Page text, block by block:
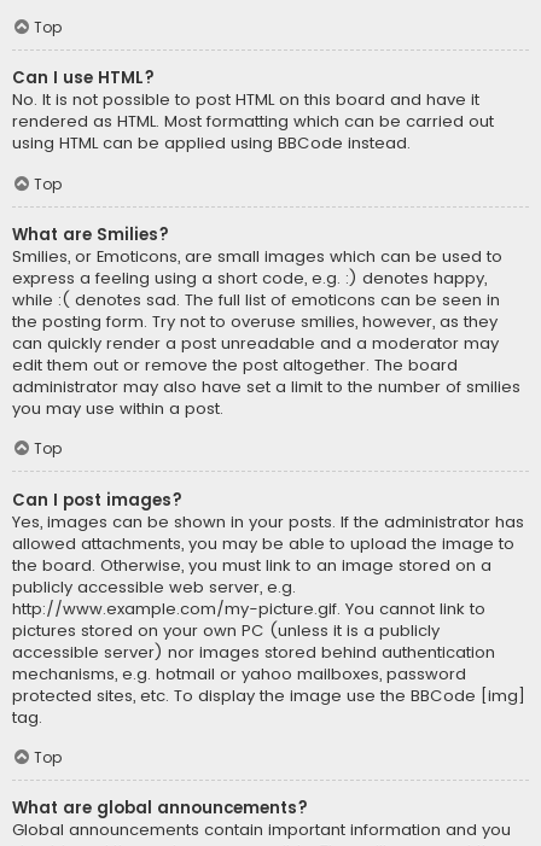
Top
Can I use HTML?
No. It is not possible to post HTML on this board and have it
rendered as HTML. Most formatting which can be carried out
using HTML can be applied using BBCode instead.
Top
What are Smilies?
Smilies, or Emoticons, are small images which can be used to
express a feeling using a short code, e.g. :) denotes happy,
while :( denotes sad. The full list of emoticons can be seen in
the posting form. Try not to overuse smilies, however, as they
can quickly render a post unreadable and a moderator may
edit them out or remove the post altogether. The board
administrator may also have set a limit to the number of smilies
you may use within a post.
Top
Can I post images?
Yes, images can be shown in your posts. If the administrator has
allowed attachments, you may be able to upload the image to
the board. Otherwise, you must link to an image stored on a
publicly accessible web server, e.g.
http://www.example.com/my-picture.gif. You cannot link to
pictures stored on your own PC (unless it is a publicly
accessible server) nor images stored behind authentication
mechanisms, e.g. hotmail or yahoo mailboxes, password
protected sites, etc. To display the image use the BBCode [img]
tag.
Top
What are global announcements?
Global announcements contain important information and you